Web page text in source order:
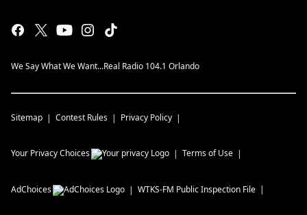
We Say What We Want...Real Radio 104.1 Orlando
Sitemap Contest Rules Privacy Policy
Your Privacy Choices Terms of Use
AdChoices WTKS-FM Public Inspection File